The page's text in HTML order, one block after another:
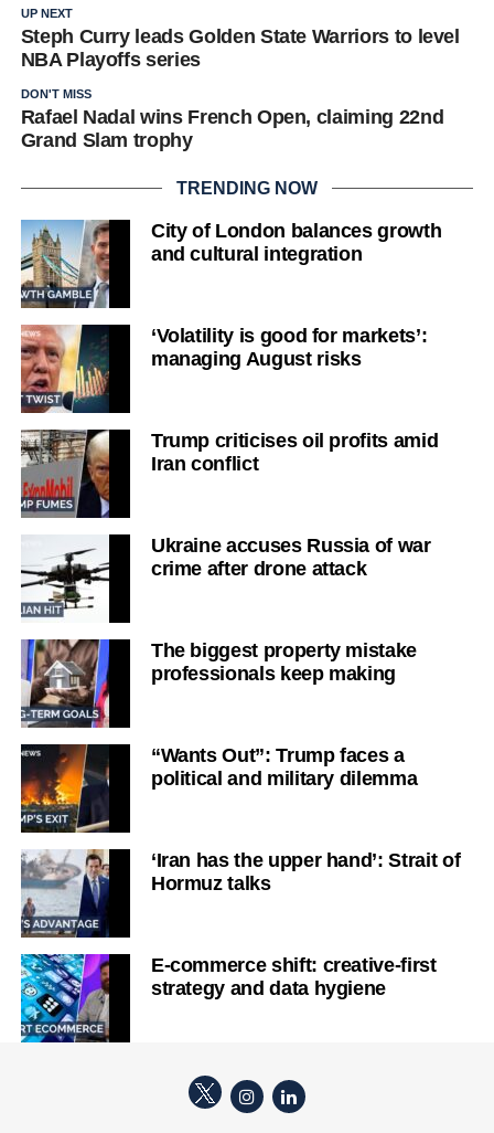
UP NEXT
Steph Curry leads Golden State Warriors to level
NBA Playoffs series
DON'T MISS
Rafael Nadal wins French Open, claiming 22nd
Grand Slam trophy
TRENDING NOW
City of London balances growth
and cultural integration
‘Volatility is good for markets’:
managing August risks
Trump criticises oil profits amid
Iran conflict
Ukraine accuses Russia of war
crime after drone attack
The biggest property mistake
professionals keep making
“Wants Out”: Trump faces a
political and military dilemma
‘Iran has the upper hand’: Strait of
Hormuz talks
E-commerce shift: creative-first
strategy and data hygiene